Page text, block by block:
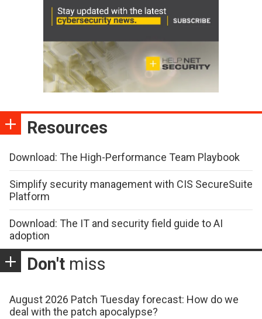
Resources
Download: The High-Performance Team Playbook
Simplify security management with CIS SecureSuite
Platform
Download: The IT and security field guide to AI
adoption
Don't miss
August 2026 Patch Tuesday forecast: How do we
deal with the patch apocalypse?